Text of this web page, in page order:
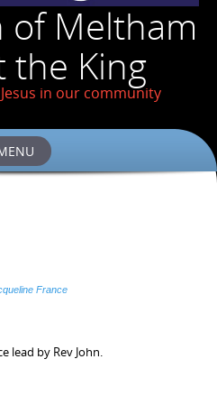
of Meltham
the King
in our community
France
lead by Rev John.